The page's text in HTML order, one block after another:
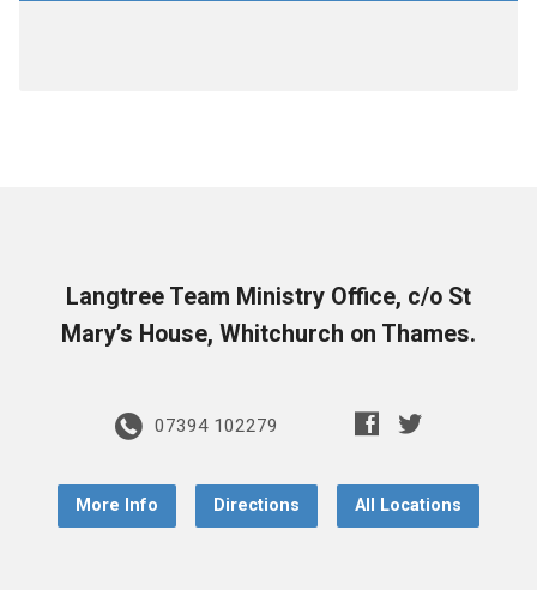
Langtree Team Ministry Office, c/o St
Mary’s House, Whitchurch on Thames.
07394 102279
More Info Directions All Locations